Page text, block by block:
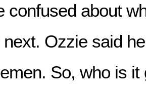
confused about
Ozzie said
So, who is it